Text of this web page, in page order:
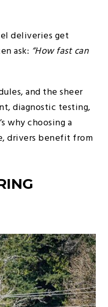
deliveries get
ask: “How fast can
and the sheer
diagnostic testing,
why choosing a
drivers benefit from